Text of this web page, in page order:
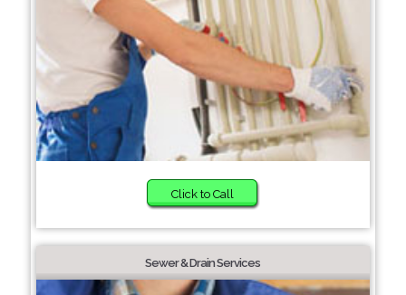
Click to Call
Sewer & Drain Services